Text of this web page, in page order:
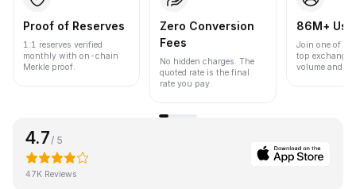
Proof of Reserves
1:1 reserves verified
monthly with on-chain
Merkle proof.
Zero Conversion
Fees
No hidden charges. The
quoted rate is the final
rate you pay.
86M+
Join one of
top
volume and
4.7 / 5
47K Reviews